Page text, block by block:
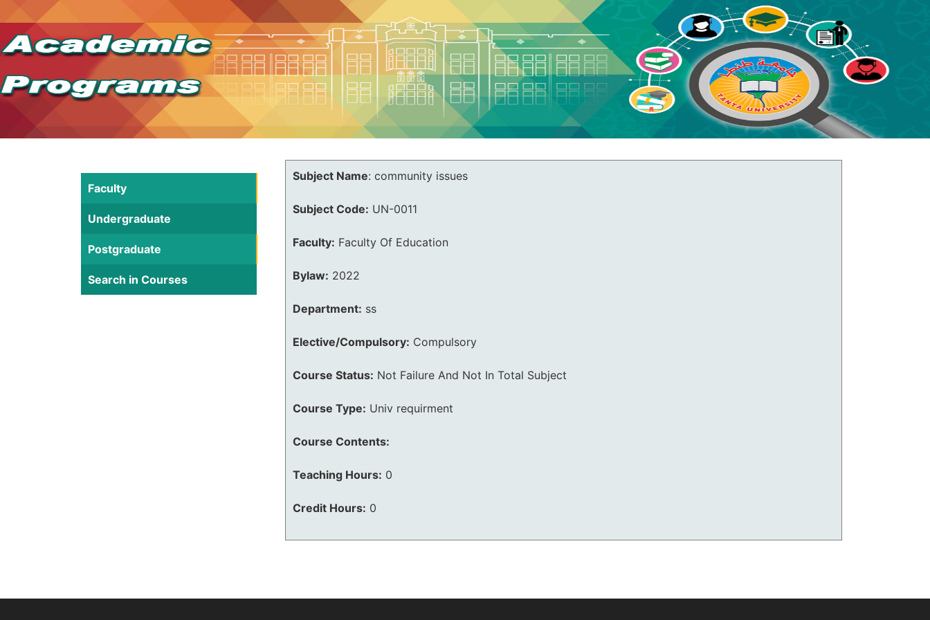
Faculty
Undergraduate
Postgraduate
Search in Courses
Subject Name: community issues
Subject Code: UN-0011
Faculty: Faculty Of Education
Bylaw: 2022
Department: ss
Elective/Compulsory: Compulsory
Course Status: Not Failure And Not In Total Subject
Course Type: Univ requirment
Course Contents:
Teaching Hours: 0
Credit Hours: 0